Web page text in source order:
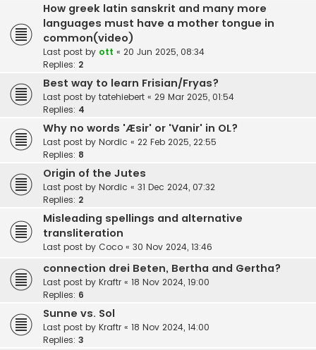
How greek latin sanskrit and many more
languages must have a mother tongue in
common(video)
Last post by ott « 20 Jun 2025, 08:34
Replies: 2
Best way to learn Frisian/Fryas?
Last post by tatehiebert « 29 Mar 2025, 01:54
Replies: 4
Why no words 'Æsir' or 'Vanir' in OL?
Last post by Nordic « 22 Feb 2025, 22:55
Replies: 8
Origin of the Jutes
Last post by Nordic « 31 Dec 2024, 07:32
Replies: 2
Misleading spellings and alternative
transliteration
Last post by Coco « 30 Nov 2024, 13:46
connection drei Beten, Bertha and Gertha?
Last post by Kraftr « 18 Nov 2024, 19:00
Replies: 6
Sunne vs. Sol
Last post by Kraftr « 18 Nov 2024, 14:00
Replies: 3